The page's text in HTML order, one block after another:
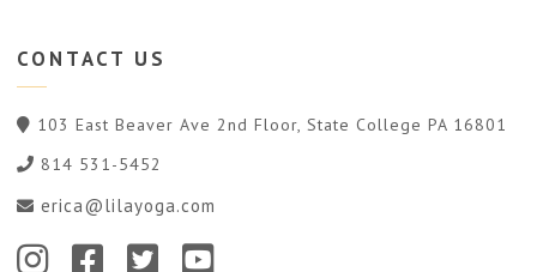
CONTACT US
103 East Beaver Ave 2nd Floor, State College PA 16801
814 531-5452
erica@lilayoga.com